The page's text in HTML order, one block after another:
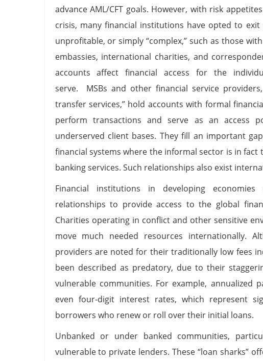
advance AML/CFT goals. However, with risk
crisis, many financial institutions have opted to
unprofitable, or simply “complex,” such as those
embassies, international charities, and
accounts affect financial access for the
serve. MSBs and other financial service
transfer services,” hold accounts with formal
perform transactions and serve as an access
underserved client bases. They fill an important
financial systems where the informal sector is in
banking services. Such relationships also exist
Financial institutions in developing
relationships to provide access to the global
Charities operating in conflict and other sensitive
move much needed resources internationally.
providers are noted for their traditionally low fees
been described as predatory, due to their
vulnerable communities. For example,
even four-digit interest rates, which represent
borrowers who renew or roll over their initial loans.
Unbanked or under banked communities,
vulnerable to private lenders. These “loan sharks”